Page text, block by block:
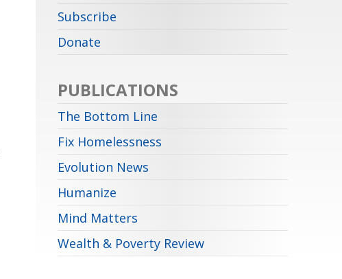
Subscribe
Donate
PUBLICATIONS
The Bottom Line
Fix Homelessness
Evolution News
Humanize
Mind Matters
Wealth & Poverty Review